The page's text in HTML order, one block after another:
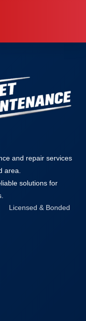
and repair services
area.
solutions for
Licensed & Bonded